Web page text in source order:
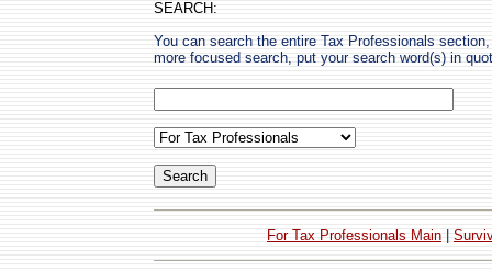
SEARCH:
You can search the entire Tax Professionals
more focused search, put your search word(s) in
For Tax Professionals Main